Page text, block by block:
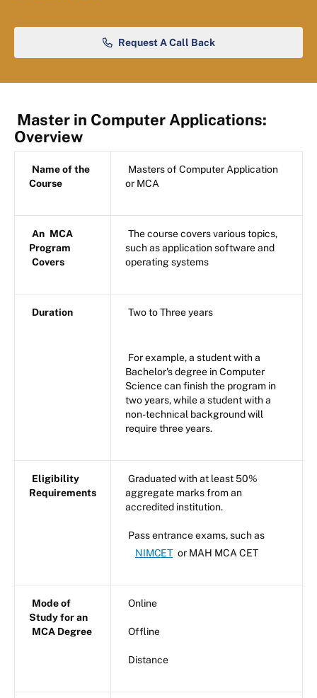
Request A Call Back
Master in Computer Applications:
Overview
Name of the
Course
Masters of Computer Application
or MCA
An MCA
Program
Covers
The course covers various topics,
such as application software and
operating systems
Duration Two to Three years
For example, a student with a
Bachelor's degree in Computer
Science can finish the program in
two years, while a student with a
non-technical background will
require three years.
Eligibility
Requirements
Graduated with at least 50%
aggregate marks from an
accredited institution.
Pass entrance exams, such as
NIMCET or MAH MCA CET
Mode of
Study for an
MCA Degree
Online
Offline
Distance